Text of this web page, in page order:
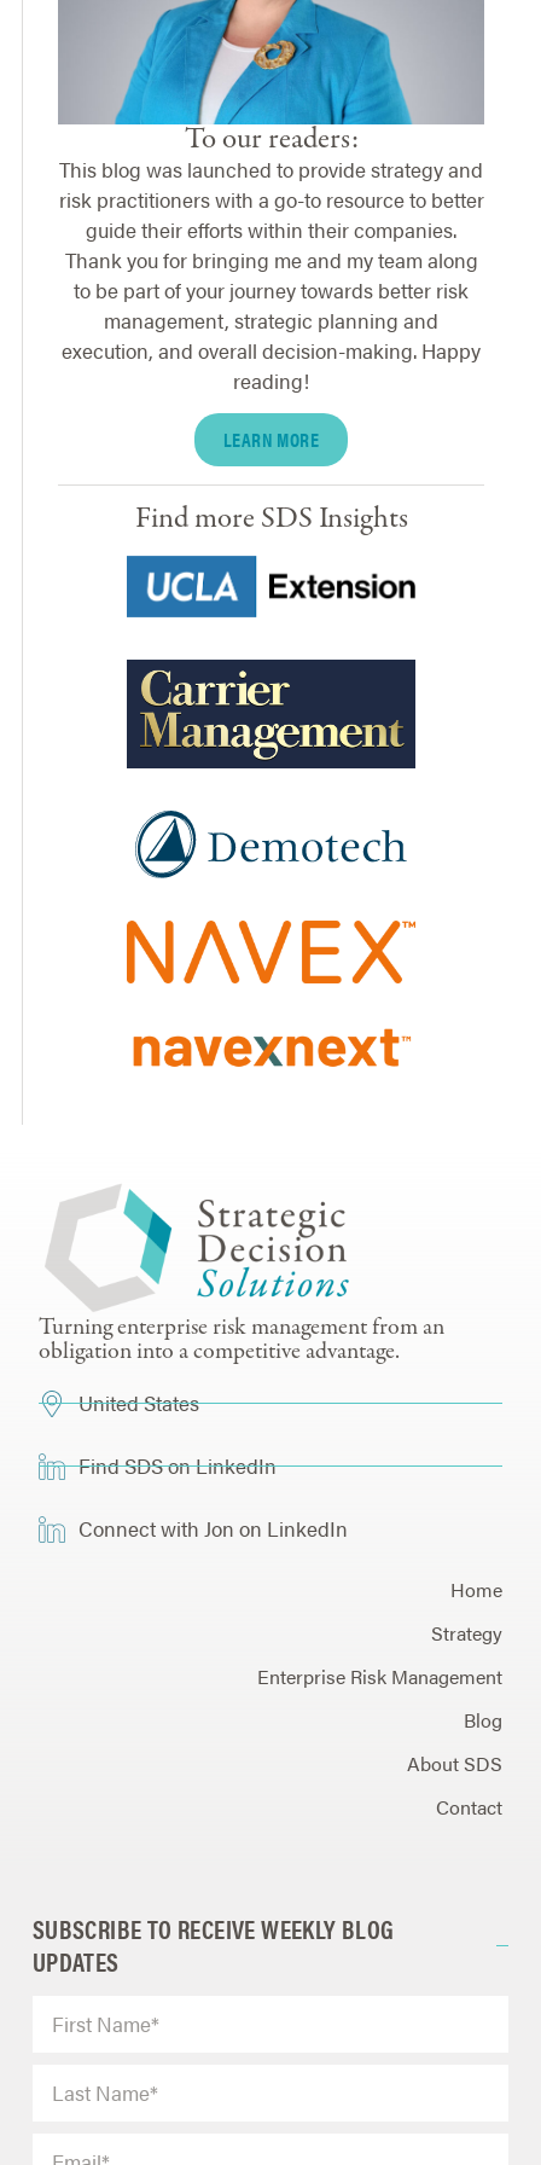
To our readers:
This blog was launched to provide strategy and
risk practitioners with a go-to resource to better
guide their efforts within their companies.
Thank you for bringing me and my team along
to be part of your journey towards better risk
management, strategic planning and
execution, and overall decision-making. Happy
reading!
LEARN MORE
Find more SDS Insights
Turning enterprise risk management from an
obligation into a competitive advantage.
United States
Find SDS on LinkedIn
Connect with Jon on LinkedIn
Home
Strategy
Enterprise Risk Management
Blog
About SDS
Contact
SUBSCRIBE TO RECEIVE WEEKLY BLOG
UPDATES